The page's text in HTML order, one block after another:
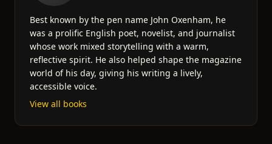
Best known by the pen name John Oxenham, he
was a prolific English poet, novelist, and journalist
whose work mixed storytelling with a warm,
reflective spirit. He also helped shape the magazine
world of his day, giving his writing a lively,
accessible voice.
View all books